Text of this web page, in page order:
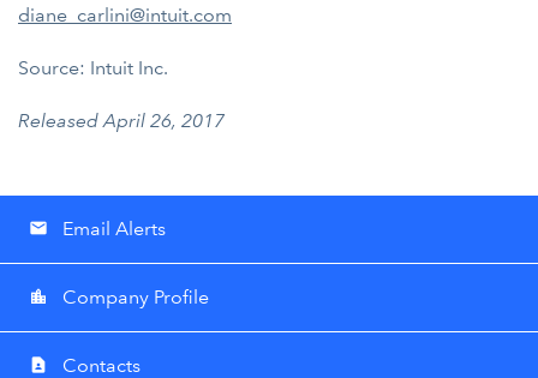
diane_carlini@intuit.com
Source: Intuit Inc.
Released April 26, 2017
email Email Alerts
location_city Company Profile
contact_page Contacts